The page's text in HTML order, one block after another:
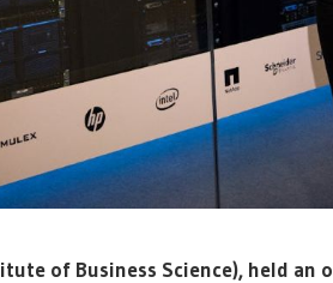
of Business Science), held an